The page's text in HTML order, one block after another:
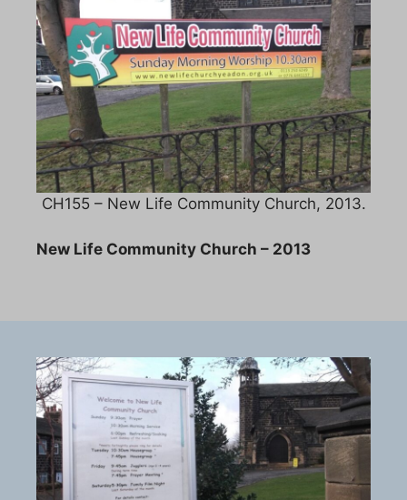
CH155 – New Life Community Church, 2013.
New Life Community Church – 2013